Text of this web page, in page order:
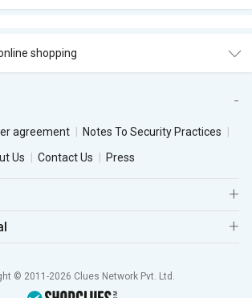
shopping
agreement
Notes To Security Practices
Us Contact Us Press
© 2011-2026 Clues Network Pvt. Ltd.